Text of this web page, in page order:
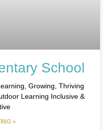
School
Growing, Thriving
Learning Inclusive &
»